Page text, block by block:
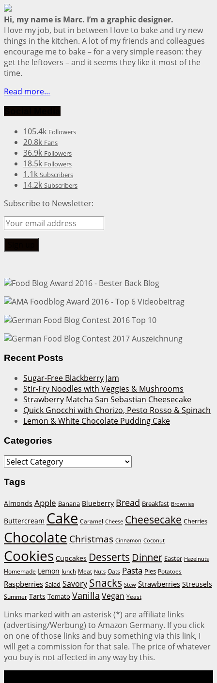
Hi, my name is Marc. I’m a graphic designer.
I love my job, but in between I love to bake and try new
things in the kitchen. A lot of my friends and colleagues
encourage me to bake – for a very simple reason: they
get the leftovers – and it seems they like it most of the
time.
Read more…
105.4k Followers
20.8k Fans
36.9k Followers
18.5k Followers
1.1k Subscribers
14.2k Subscribers
Subscribe to Newsletter:
Recent Posts
Sugar-Free Blackberry Jam
Stir-Fry Noodles with Veggies & Mushrooms
Strawberry Matcha San Sebastian Cheesecake
Quick Gnocchi with Chorizo, Pesto Rosso & Spinach
Lemon & White Chocolate Pudding Cake
Categories
Categories
Tags
Almonds Apple Banana Blueberry Bread Breakfast Brownies
Buttercream Cake Caramel Cheese Cheesecake Cherries
Chocolate Christmas Cinnamon Coconut
Cookies Cupcakes Desserts Dinner Easter Hazelnuts
Homemade Lemon lunch Meat Nuts Oats Pasta Pies Potatoes
Raspberries Salad Savory Snacks Stew Strawberries Streusels
Summer Tarts Tomato Vanilla Vegan Yeast
Links marked with an asterisk (*) are affiliate links
(advertising/Werbung) to Amazon Germany. If you click
on one of those links and buy something via this link, I
will get a commission for that sale. The price of whatever
you buy is not affected in any way by this.